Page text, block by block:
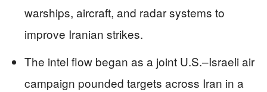
warships, aircraft, and radar systems to
improve Iranian strikes.
The intel flow began as a joint U.S.–Israeli air
campaign pounded targets across Iran in a